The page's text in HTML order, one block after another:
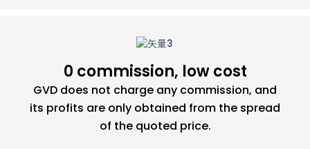
0 commission, low cost
GVD does not charge any commission, and
its profits are only obtained from the spread
of the quoted price.